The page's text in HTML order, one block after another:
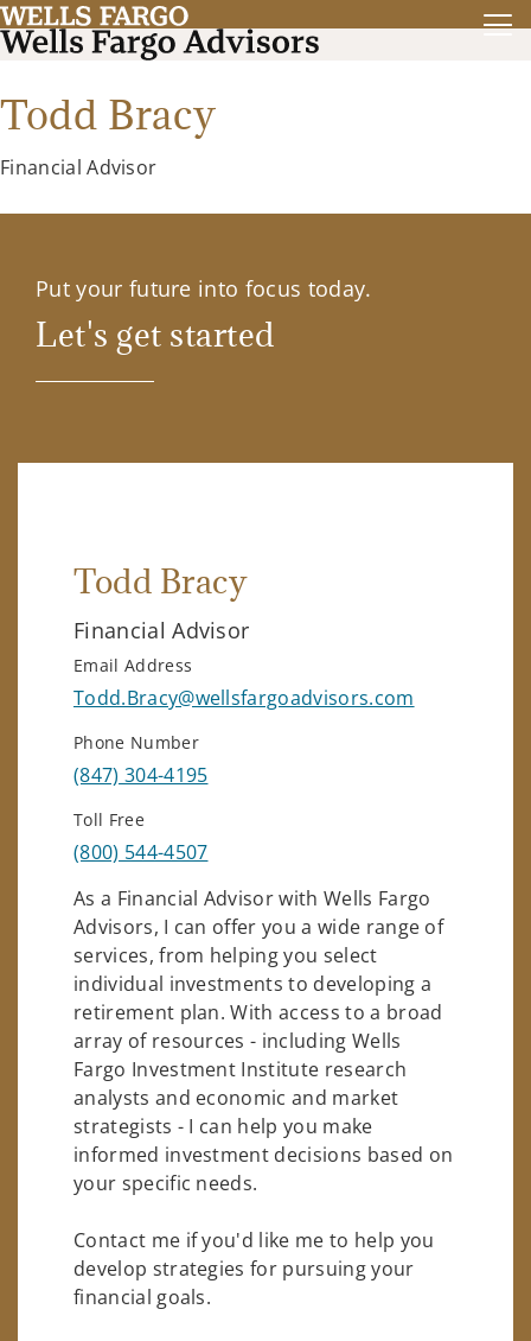
Todd Bracy
Financial Advisor
Put your future into focus today.
Let's get started
Todd Bracy
Financial Advisor
Email Address
Todd.Bracy@wellsfargoadvisors.com
Phone Number
(847) 304-4195
Toll Free
(800) 544-4507
As a Financial Advisor with Wells Fargo
Advisors, I can offer you a wide range of
services, from helping you select
individual investments to developing a
retirement plan. With access to a broad
array of resources - including Wells
Fargo Investment Institute research
analysts and economic and market
strategists - I can help you make
informed investment decisions based on
your specific needs.
Contact me if you'd like me to help you
develop strategies for pursuing your
financial goals.